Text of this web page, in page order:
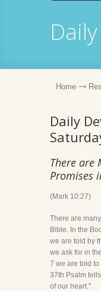
Home
Daily
There are
Promises
(Mark 10:27)
There are
Bible. In the
we are told by
we ask for in
7 we are told
37th Psalm
of our heart."